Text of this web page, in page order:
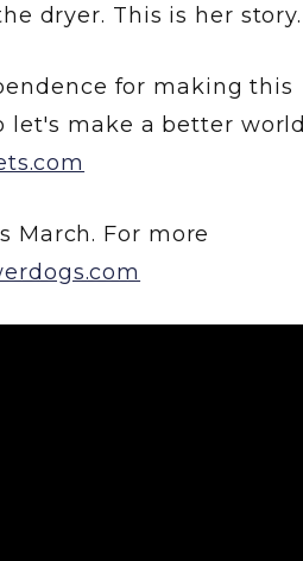
dryer. This is her story.
for making this
let's make a better world
March. For more